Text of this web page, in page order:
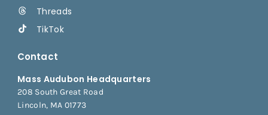
Threads
TikTok
Contact
Mass Audubon Headquarters
208 South Great Road
Lincoln, MA 01773